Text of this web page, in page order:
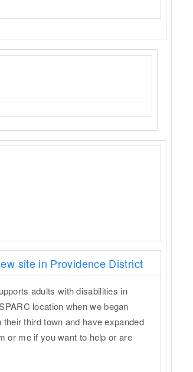
site in Providence District
adults with disabilities in
location when we began
third town and have expanded
or me if you want to help or are